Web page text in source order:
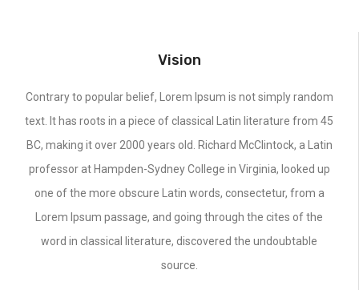
Vision
Contrary to popular belief, Lorem Ipsum is not simply random
text. It has roots in a piece of classical Latin literature from 45
BC, making it over 2000 years old. Richard McClintock, a Latin
professor at Hampden-Sydney College in Virginia, looked up
one of the more obscure Latin words, consectetur, from a
Lorem Ipsum passage, and going through the cites of the
word in classical literature, discovered the undoubtable
source.